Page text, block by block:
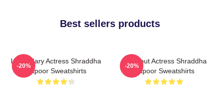
Best sellers products
Legendary Actress Shraddha
Kapoor Sweatshirts
-20%
Breakout Actress Shraddha
Kapoor Sweatshirts
-20%